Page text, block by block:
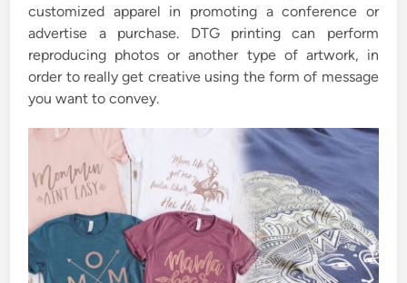
customized apparel in promoting a conference or
advertise a purchase. DTG printing can perform
reproducing photos or another type of artwork, in
order to really get creative using the form of message
you want to convey.